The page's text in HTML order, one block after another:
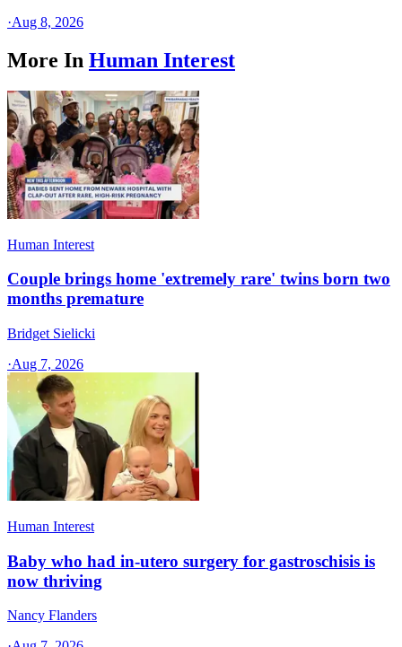
·Aug 8, 2026
More In Human Interest
Human Interest
Couple brings home 'extremely rare' twins born two
months premature
Bridget Sielicki
·Aug 7, 2026
Human Interest
Baby who had in-utero surgery for gastroschisis is
now thriving
Nancy Flanders